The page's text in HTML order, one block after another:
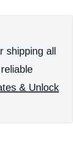
shipping all
& Unlock